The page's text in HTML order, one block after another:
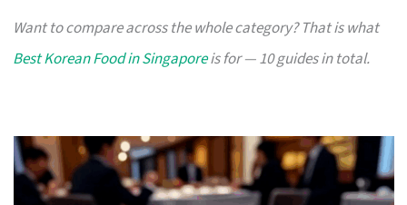
Want to compare across the whole category? That is what
Best Korean Food in Singaporeis for — 10 guides in total.